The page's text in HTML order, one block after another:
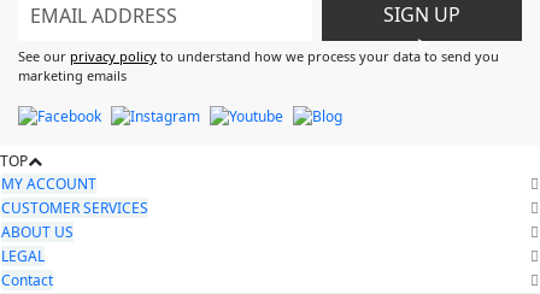
SIGN UP
>
See our privacy policy to understand how we process your data to send you
marketing emails
TOP
MY ACCOUNT
CUSTOMER SERVICES
ABOUT US
LEGAL
Contact